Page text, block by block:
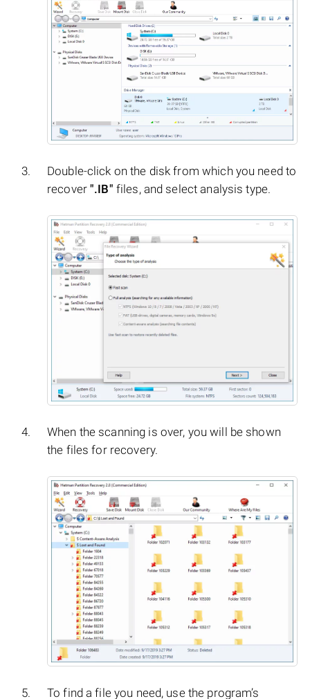
Double-click on the disk from which you need to
recover".IB" files, and select analysis type.
When the scanning is over, you will be shown
the files for recovery.
To find a file you need, use the program’s